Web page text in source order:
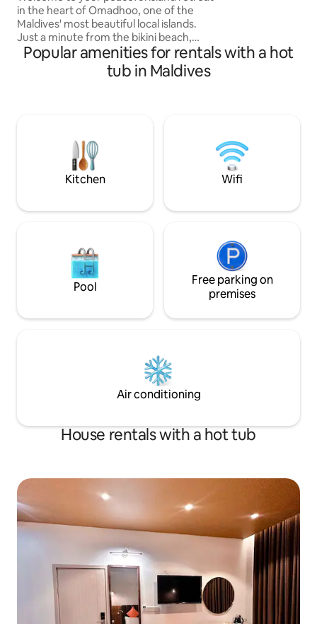
in the heart of Omadhoo, one of the
Maldives' most beautiful local islands.
Just a minute from the bikini beach,
enjoy modern comfort and genuine
Maldivian hospitality. Relax in our tropical
courtyard or spend your days swimming
relaxing island holiday, it's an ideal base
to experience the authentic Maldives.
Popular amenities for rentals with a hot
tub in Maldives
Kitchen Wifi
Pool
Free parking on
premises
Air conditioning
House rentals with a hot tub